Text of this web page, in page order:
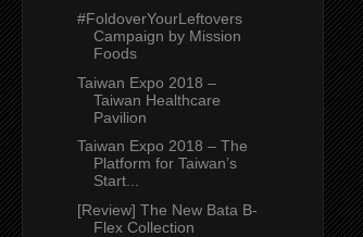
#FoldoverYourLeftovers
Campaign by Mission
Foods
Taiwan Expo 2018 –
Taiwan Healthcare
Pavilion
Taiwan Expo 2018 – The
Platform for Taiwan’s
Start...
[Review] The New Bata B-
Flex Collection